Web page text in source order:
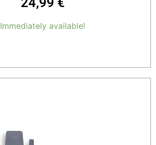
Immediately available!